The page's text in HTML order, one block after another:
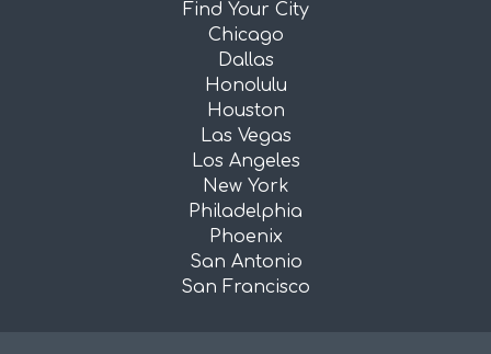
Find Your City
Chicago
Dallas
Honolulu
Houston
Las Vegas
Los Angeles
New York
Philadelphia
Phoenix
San Antonio
San Francisco